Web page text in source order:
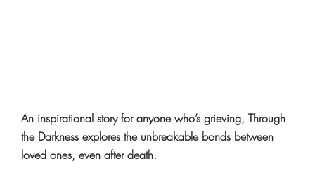
An inspirational story for anyone who’s grieving, Through
the Darkness explores the unbreakable bonds between
loved ones, even after death.